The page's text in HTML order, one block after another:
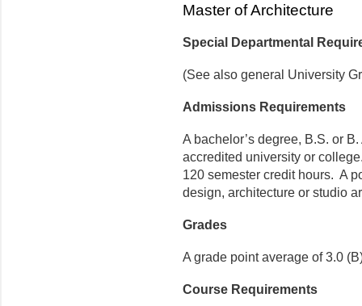
Master of Architecture
Special Departmental
(See also general University
Admissions Requirements
A bachelor’s degree, B.S. or
accredited university or
120 semester credit hours. A
design, architecture or studio
Grades
A grade point average of 3.0
Course Requirements